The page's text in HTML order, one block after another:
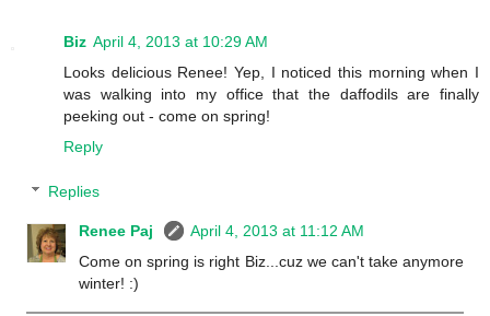
Biz April 4, 2013 at 10:29 AM
Looks delicious Renee! Yep, I noticed this morning when I
was walking into my office that the daffodils are finally
peeking out - come on spring!
Reply
Replies
Renee Paj
April 4, 2013 at 11:12 AM
Come on spring is right Biz...cuz we can't take anymore
winter! :)